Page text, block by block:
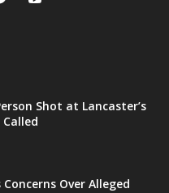
Shot at Lancaster’s
Over Alleged